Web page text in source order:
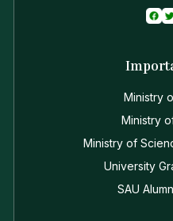
Ministry
Ministry
Ministry of
University
SAU